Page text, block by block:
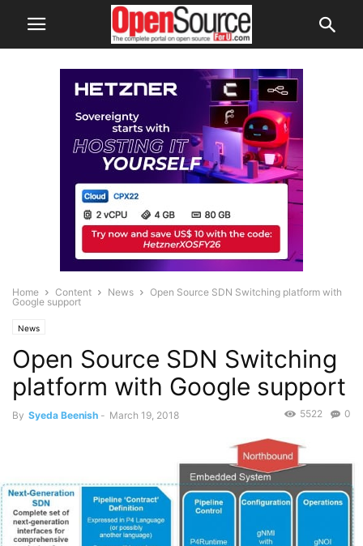
Home Content News
Open Source SDN Switching platform with
Google support
News
Open Source SDN Switching
platform with Google support
By Syeda Beenish - March 19, 2018 0
5522